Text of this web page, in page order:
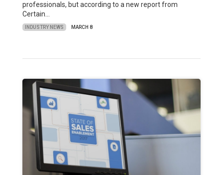
professionals, but according to a new report from
Certain…
INDUSTRY NEWS MARCH 8